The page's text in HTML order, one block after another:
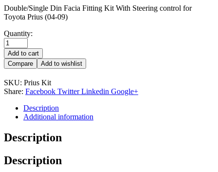
Double/Single Din Facia Fitting Kit With Steering control for
Toyota Prius (04-09)
Quantity:
Add to cart
Compare
Add to wishlist
SKU: Prius Kit
Share: Facebook Twitter Linkedin Google+
Description
Additional information
Description
Description